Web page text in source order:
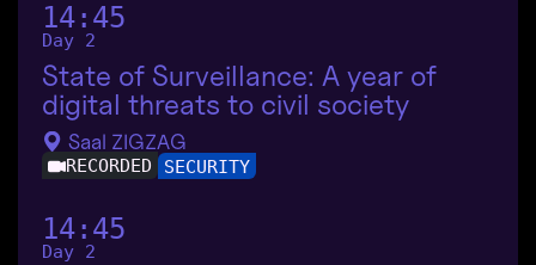
14:45
Day 2
State of Surveillance: A year of
digital threats to civil society
Saal ZIGZAG
RECORDED SECURITY
14:45
Day 2